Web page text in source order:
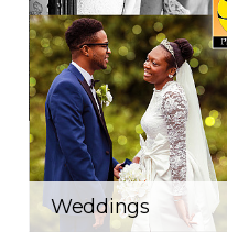
Weddings